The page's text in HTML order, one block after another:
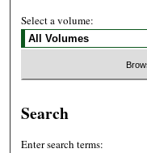
Select a volume:
Search
Enter search terms: